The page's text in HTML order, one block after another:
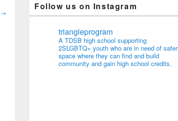
Post
→
Follow us on Instagram
triangleprogram
A TDSB high school supporting
2SLGBTQ+ youth who are in need of safer
space where they can find and build
community and gain high school credits.